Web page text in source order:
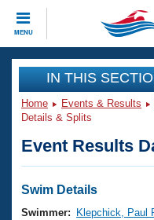
MENU
CLOSE
Training
Workout Library
Articles And
Swimming 101
Events
Virtual And Fitness
Club Finder
Workout Library
IN THIS
Home Events & Results
Details & Splits
Event Results
Swim Details
Swimmer:
Klepchick, Paul